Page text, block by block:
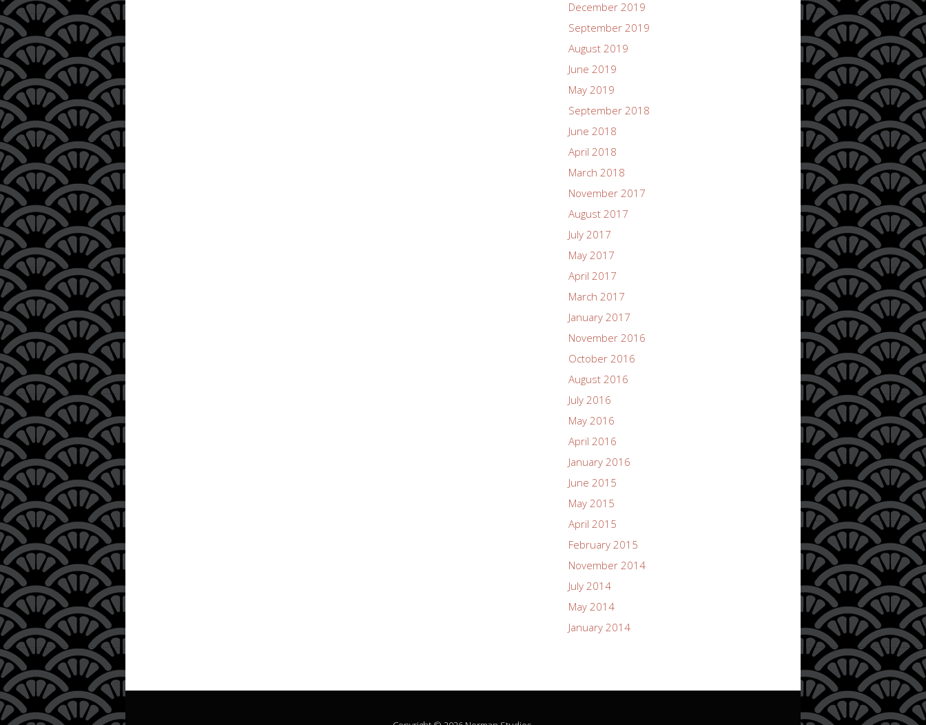
December 2019
September 2019
August 2019
June 2019
May 2019
September 2018
June 2018
April 2018
March 2018
November 2017
August 2017
July 2017
May 2017
April 2017
March 2017
January 2017
November 2016
October 2016
August 2016
July 2016
May 2016
April 2016
January 2016
June 2015
May 2015
April 2015
February 2015
November 2014
July 2014
May 2014
January 2014